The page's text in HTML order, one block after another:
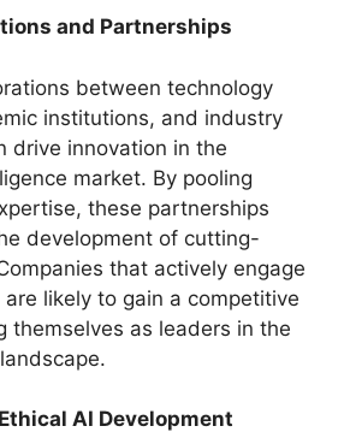
and Partnerships
between technology
institutions, and industry
drive innovation in the
market. By pooling
these partnerships
development of cutting-
that actively engage
likely to gain a competitive
themselves as leaders in the
AI Development